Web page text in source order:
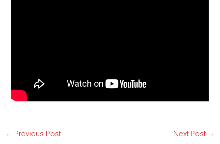
← Previous Post Next Post →